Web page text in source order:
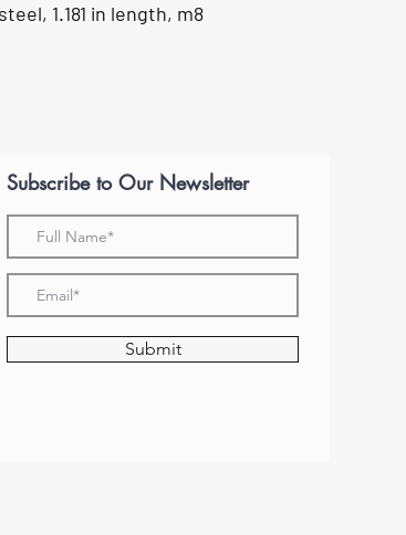
1.181 in length, m8
Subscribe to Our Newsletter
Submit